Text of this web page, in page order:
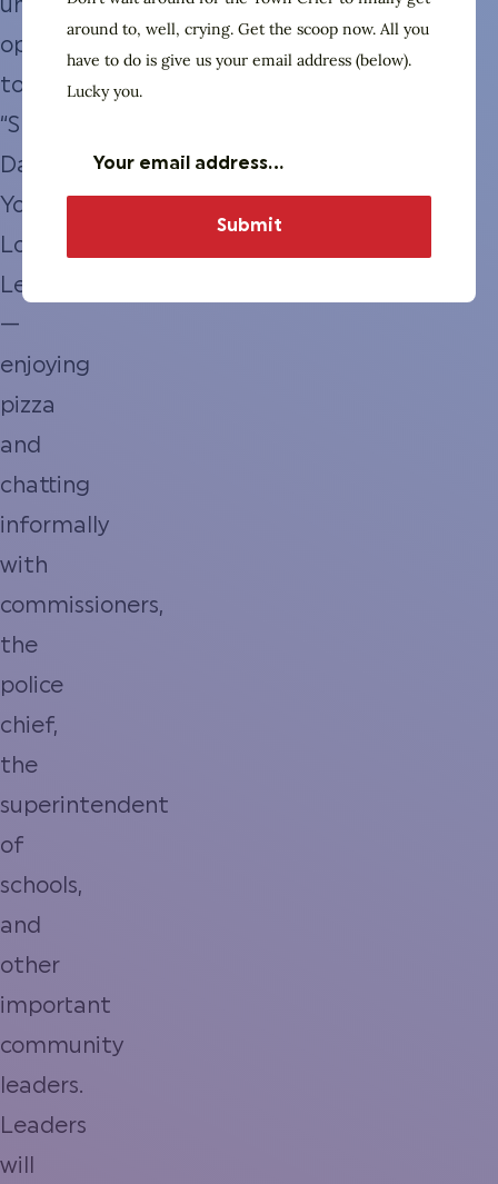
unusual
opportunity
to
“Speed
Date
Your
Local
Leaders”
—
enjoying
pizza
and
chatting
informally
with
commissioners,
the
police
chief,
the
superintendent
of
schools,
and
other
important
community
leaders.
Leaders
will
around to, well, crying. Get the scoop now. All you
have to do is give us your email address (below).
Lucky you.